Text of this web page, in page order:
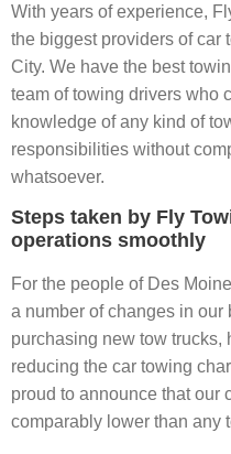
With years of experience,
the biggest providers of car
City. We have the best
team of towing drivers who
knowledge of any kind of
responsibilities without
whatsoever.
Steps taken by Fly
operations smoothly
For the people of Des
a number of changes in
purchasing new tow trucks,
reducing the car towing
proud to announce that our
comparably lower than any